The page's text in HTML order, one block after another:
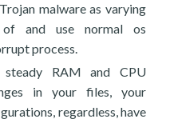
malware as varying
and use normal os
process.
RAM and CPU
in your files, your
regardless, have